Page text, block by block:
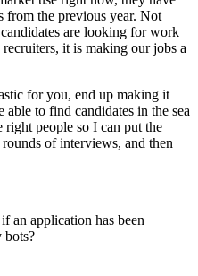
from the previous year. Not
are looking for work
it is making our jobs a
for you, end up making it
able to find candidates in the sea
people so I can put the
of interviews, and then
an application has been
bots?